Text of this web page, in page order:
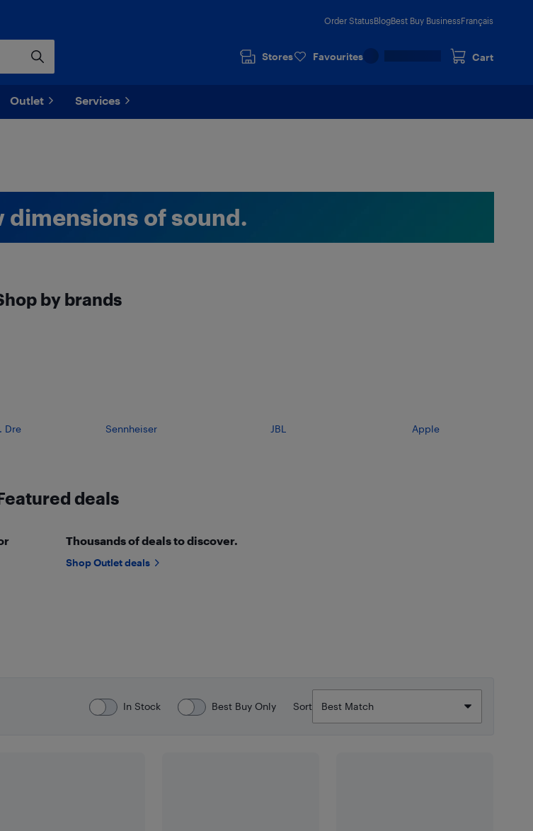
Order StatusBlogBest Buy BusinessFrançais
Stores Favourites Cart
Outlet Services
dimensions of sound.
by brands
Dre Sennheiser JBL Apple
deals
Thousands of deals to discover.
Shop Outlet deals
In Stock Best Buy Only Sort